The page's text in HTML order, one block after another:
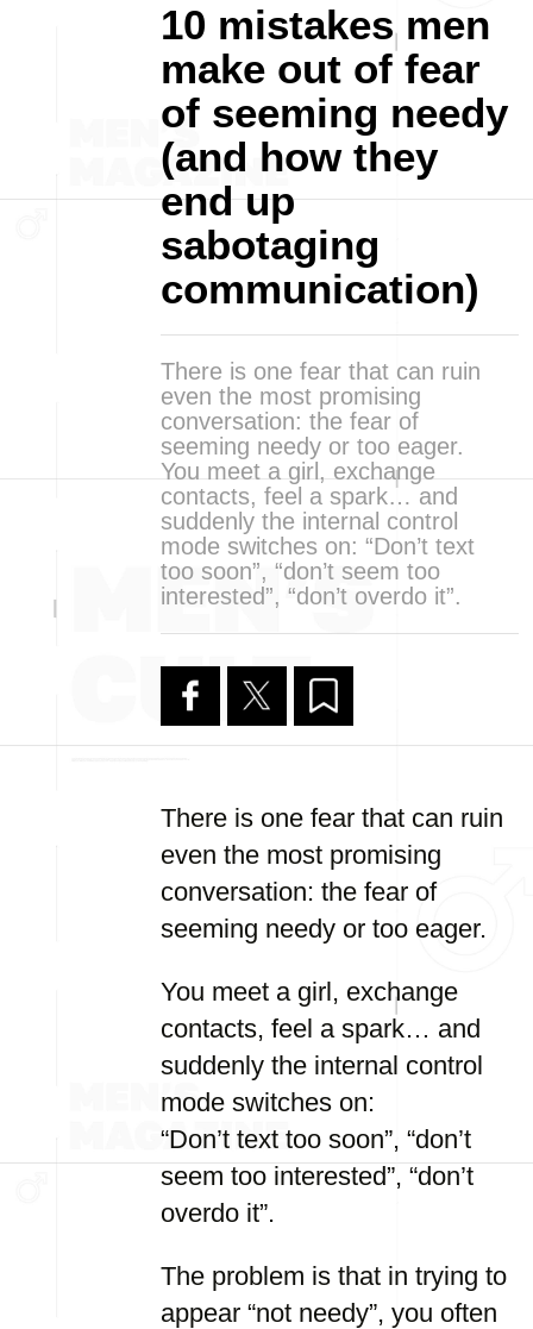
10 mistakes men
make out of fear
of seeming needy
(and how they
end up
sabotaging
communication)
There is one fear that can ruin
even the most promising
conversation: the fear of
seeming needy or too eager.
You meet a girl, exchange
contacts, feel a spark… and
suddenly the internal control
mode switches on: “Don’t text
too soon”, “don’t seem too
interested”, “don’t overdo it”.
There is one fear that can ruin
even the most promising
conversation: the fear of
seeming needy or too eager.
You meet a girl, exchange
contacts, feel a spark… and
suddenly the internal control
mode switches on:
“Don’t text too soon”, “don’t
seem too interested”, “don’t
overdo it”.
The problem is that in trying to
appear “not needy”, you often